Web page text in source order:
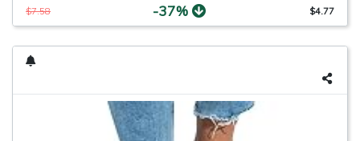
$7.58 -37% $4.77